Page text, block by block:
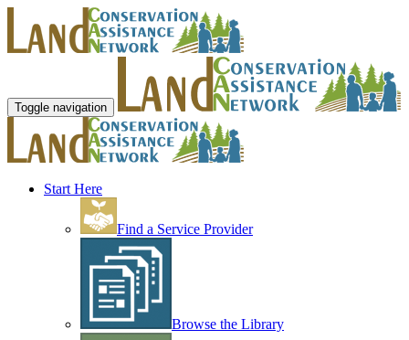
Toggle navigation
Start Here
Find a Service Provider
Browse the Library